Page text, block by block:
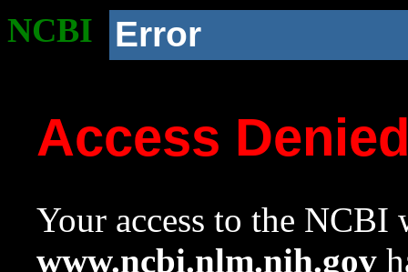
NCBI Error
Access
Your access to the NCBI
www.ncbi.nlm.nih.gov